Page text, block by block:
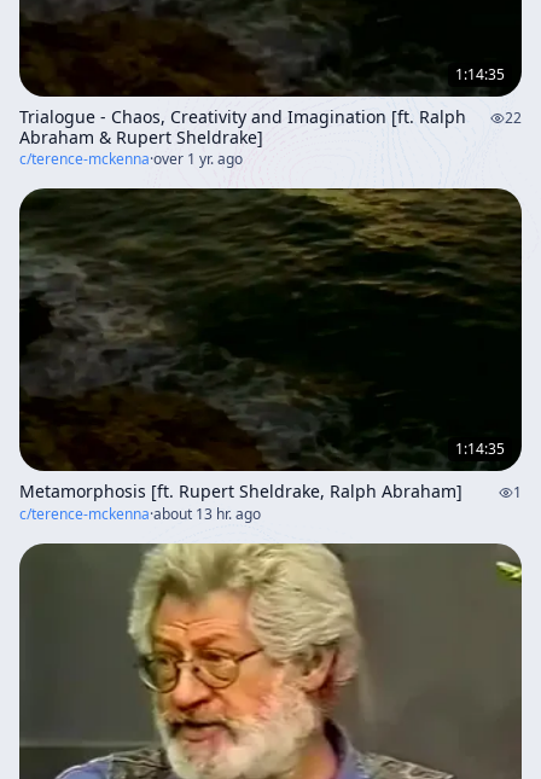
1:14:35
Trialogue - Chaos, Creativity and Imagination [ft. Ralph
Abraham & Rupert Sheldrake]
22
c/terence-mckenna·over 1 yr. ago
1:14:35
Metamorphosis [ft. Rupert Sheldrake, Ralph Abraham]
1
c/terence-mckenna·about 13 hr. ago